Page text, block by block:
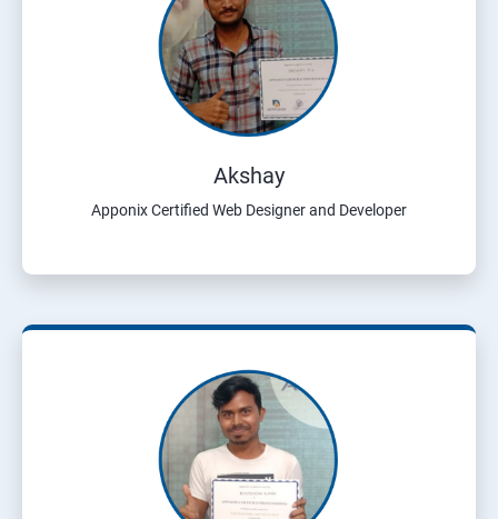
Akshay
Apponix Certified Web Designer and Developer